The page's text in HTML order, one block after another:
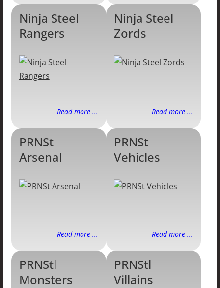
Ninja Steel
Rangers
Read more ...
Ninja Steel
Zords
Read more ...
PRNSt
Arsenal
Read more ...
PRNSt
Vehicles
Read more ...
PRNStl
Monsters
PRNStl
Villains